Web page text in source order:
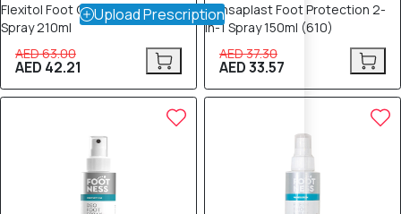
Flexitol Foot Odour Powder
Spray 210ml
AED 63.00
AED 42.21
Hansaplast Foot Protection 2-
in-1 Spray 150ml (610)
AED 37.30
AED 33.57
Upload Prescription